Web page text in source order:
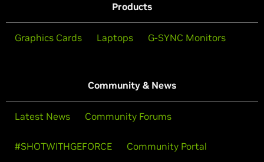
Products
Graphics Cards Laptops G-SYNC Monitors
Community & News
Latest News Community Forums
#SHOTWITHGEFORCE Community Portal